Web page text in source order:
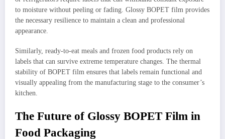
to moisture without peeling or fading. Glossy BOPET film provides
the necessary resilience to maintain a clean and professional
appearance.
Similarly, ready-to-eat meals and frozen food products rely on
labels that can survive extreme temperature changes. The thermal
stability of BOPET film ensures that labels remain functional and
visually appealing from the manufacturing stage to the consumer’s
kitchen.
The Future of Glossy BOPET Film in
Food Packaging